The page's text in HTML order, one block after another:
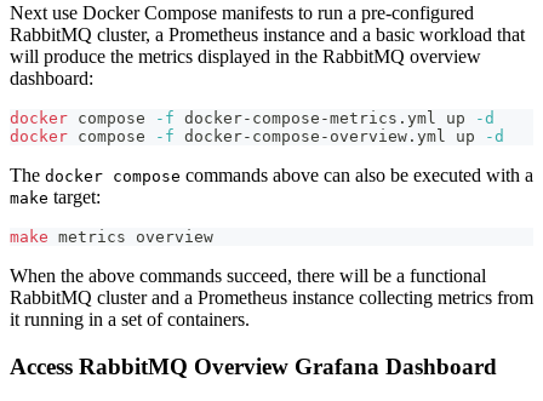
Next use Docker Compose manifests to run a pre-configured
RabbitMQ cluster, a Prometheus instance and a basic workload that
will produce the metrics displayed in the RabbitMQ overview
dashboard:
docker compose -f docker-compose-metrics.yml up
-d
docker compose -f docker-compose-overview.yml up -d
The docker compose commands above can also be executed with a
make target:
make metrics overview
When the above commands succeed, there will be a functional
RabbitMQ cluster and a Prometheus instance collecting metrics from
it running in a set of containers.
Access RabbitMQ Overview Grafana Dashboard